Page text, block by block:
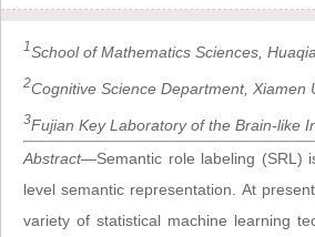
1School of Mathematics Sciences,
2Cognitive Science Department, Xiamen
3Fujian Key Laboratory of the Brain-like
Abstract—Semantic role labeling (SRL)
level semantic representation. At
variety of statistical machine learning